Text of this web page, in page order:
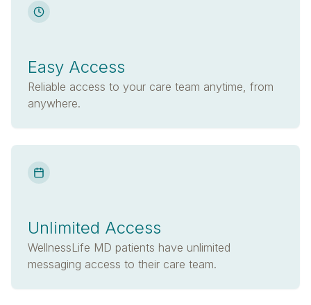
Easy Access
Reliable access to your care team anytime, from
anywhere.
Unlimited Access
WellnessLife MD patients have unlimited
messaging access to their care team.